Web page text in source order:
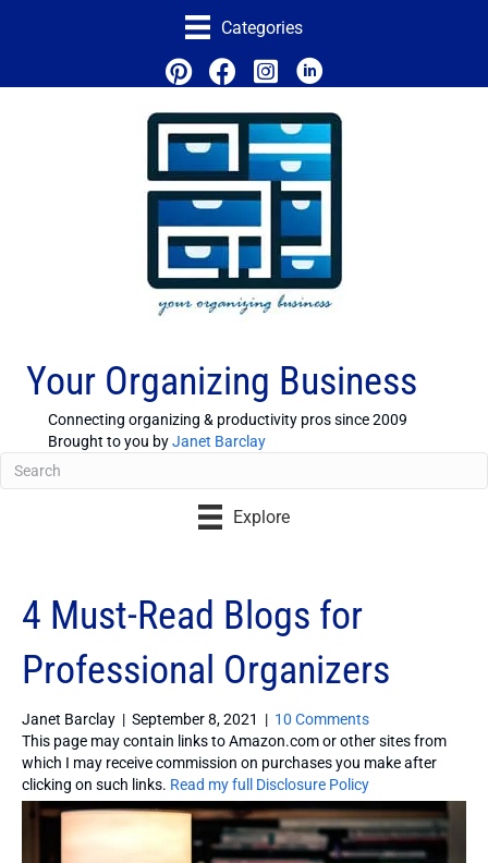
Categories
Your Organizing Business
Connecting organizing & productivity pros since 2009
Brought to you byJanet Barclay
Explore
4 Must-Read Blogs for
Professional Organizers
Janet Barclay | September 8, 2021 | 10 Comments
This page may contain links to Amazon.com or other sites from
which I may receive commission on purchases you make after
clicking on such links. Read my full Disclosure Policy